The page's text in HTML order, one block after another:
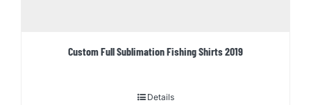
Custom Full Sublimation Fishing Shirts 2019
Details